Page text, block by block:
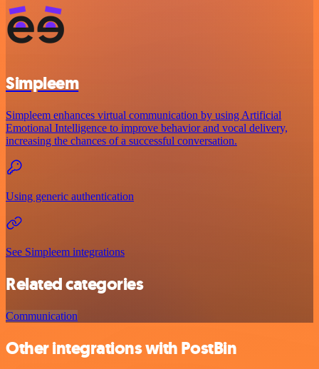
Simpleem
Simpleem enhances virtual communication by using Artificial
Emotional Intelligence to improve behavior and vocal delivery,
increasing the chances of a successful conversation.
Using generic authentication
See Simpleem integrations
Related categories
Communication
Other integrations with PostBin